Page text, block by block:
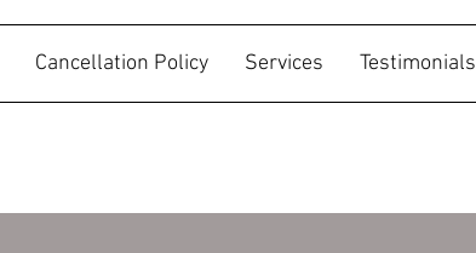
Cancellation Policy Services Testimonials